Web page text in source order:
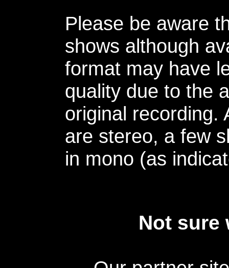
Please be aware
shows although
format may have
quality due to the
original recording.
are stereo, a few
in mono (as
Not sure